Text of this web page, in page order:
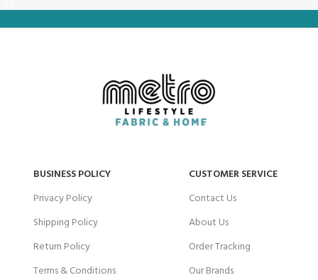
BUSINESS POLICY
Privacy Policy
Shipping Policy
Return Policy
Terms & Conditions
CUSTOMER SERVICE
Contact Us
About Us
Order Tracking
Our Brands